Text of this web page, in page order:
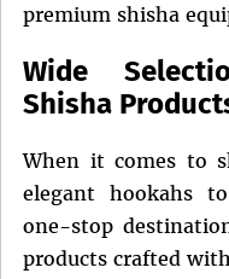
premium shisha
Wide
Shisha
When it comes to
elegant hookahs
one-stop
products crafted